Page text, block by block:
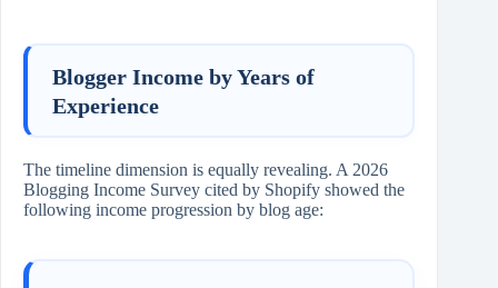
Blogger Income by Years of
Experience
The timeline dimension is equally revealing. A 2026
Blogging Income Survey cited by Shopify showed the
following income progression by blog age: